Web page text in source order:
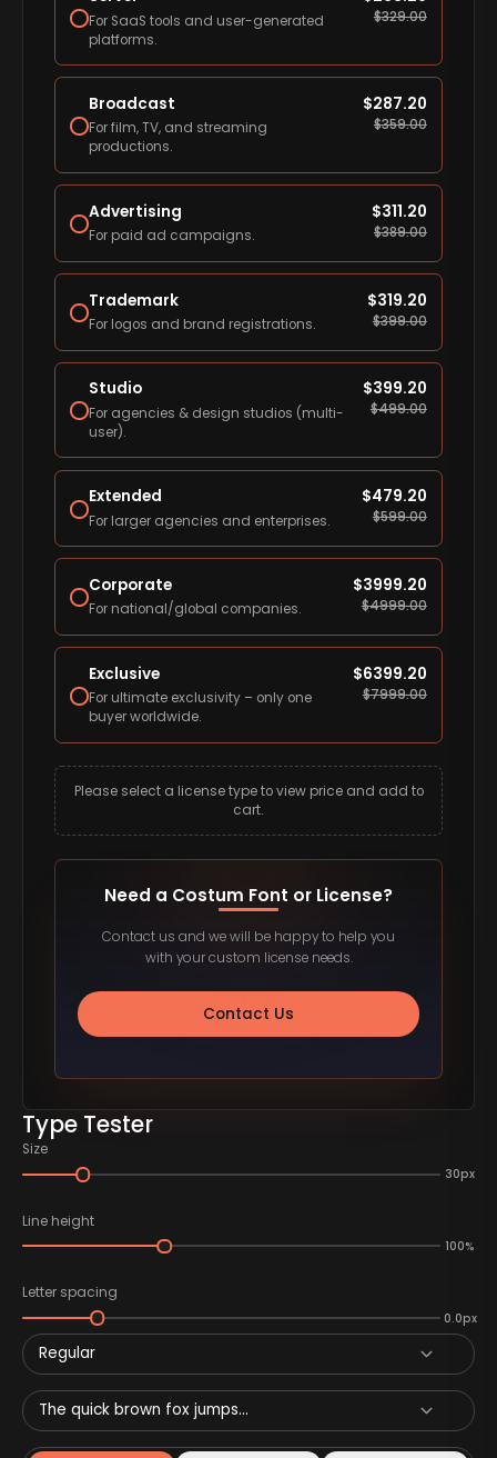
Type Tester
Size
30px
Line height
100%
Letter spacing
0.0px
Regular
The quick brown fox jumps...
For SaaS tools and user-generated
platforms.
$329.00
Broadcast
For film, TV, and streaming
productions.
$287.20
$359.00
Advertising
For paid ad campaigns.
$311.20
$389.00
Trademark
For logos and brand registrations.
$319.20
$399.00
Studio
For agencies & design studios (multi-
user).
$399.20
$499.00
Extended
For larger agencies and enterprises.
$479.20
$599.00
Corporate
For national/global companies.
$3999.20
$4999.00
Exclusive
For ultimate exclusivity – only one
buyer worldwide.
$6399.20
$7999.00
Please select a license type to view price and add to
cart.
Need a Costum Font or License?
Contact us and we will be happy to help you
with your custom license needs.
Contact Us